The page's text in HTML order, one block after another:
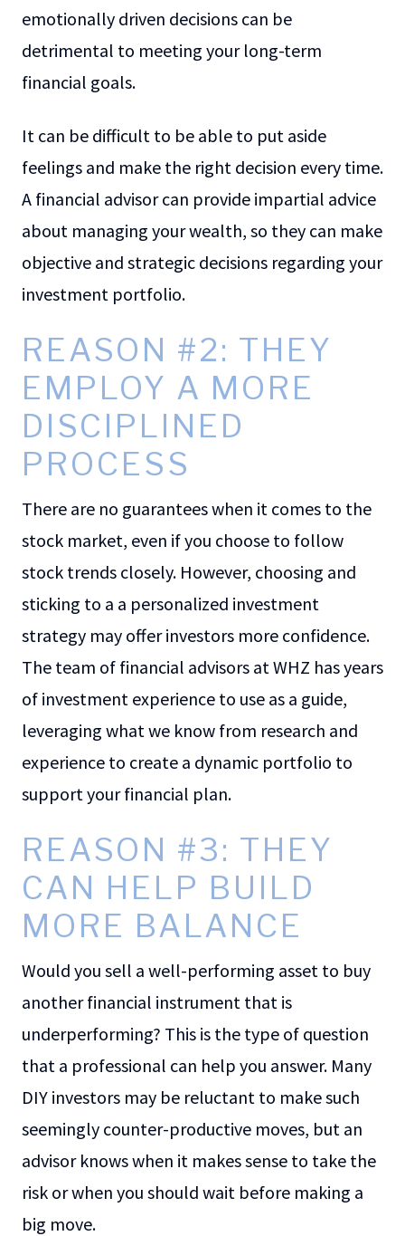
emotionally driven decisions can be
detrimental to meeting your long-term
financial goals.
It can be difficult to be able to put aside
feelings and make the right decision every time.
A financial advisor can provide impartial advice
about managing your wealth, so they can make
objective and strategic decisions regarding your
investment portfolio.
REASON #2: THEY
EMPLOY A MORE
DISCIPLINED
PROCESS
There are no guarantees when it comes to the
stock market, even if you choose to follow
stock trends closely. However, choosing and
sticking to a a personalized investment
strategy may offer investors more confidence.
The team of financial advisors at WHZ has years
of investment experience to use as a guide,
leveraging what we know from research and
experience to create a dynamic portfolio to
support your financial plan.
REASON #3: THEY
CAN HELP BUILD
MORE BALANCE
Would you sell a well-performing asset to buy
another financial instrument that is
underperforming? This is the type of question
that a professional can help you answer. Many
DIY investors may be reluctant to make such
seemingly counter-productive moves, but an
advisor knows when it makes sense to take the
risk or when you should wait before making a
big move.